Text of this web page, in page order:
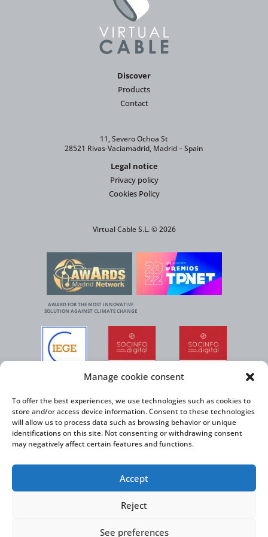
Manage cookie consent
To offer the best experiences, we use technologies such as cookies to
store and/or access device information. Consent to these technologies
will allow us to process data such as browsing behavior or unique
identifications on this site. Not consenting or withdrawing consent
may negatively affect certain features and functions.
Accept
Reject
See preferences
Discover
Products
Contact
11, Severo Ochoa St
28521 Rivas-Vaciamadrid, Madrid – Spain
Legal notice
Privacy policy
Cookies Policy
Virtual Cable S.L. © 2026
AWARD FOR THE MOST INNOVATIVE
SOLUTION AGAINST CLIMATE CHANGE